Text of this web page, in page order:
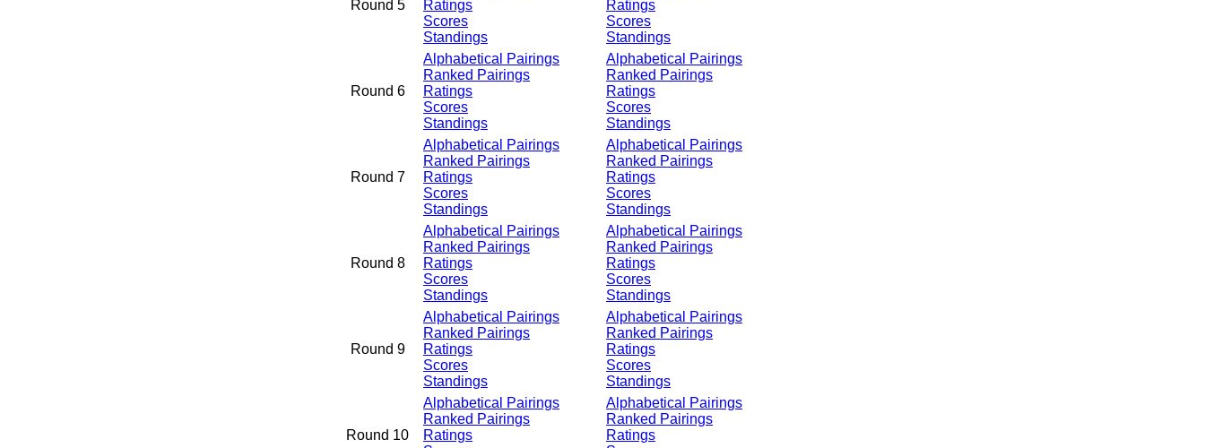
Round 5
Ratings
Scores
Standings
Ratings
Scores
Standings
Round 6
Alphabetical Pairings
Ranked Pairings
Ratings
Scores
Standings
Alphabetical Pairings
Ranked Pairings
Ratings
Scores
Standings
Round 7
Alphabetical Pairings
Ranked Pairings
Ratings
Scores
Standings
Alphabetical Pairings
Ranked Pairings
Ratings
Scores
Standings
Round 8
Alphabetical Pairings
Ranked Pairings
Ratings
Scores
Standings
Alphabetical Pairings
Ranked Pairings
Ratings
Scores
Standings
Round 9
Alphabetical Pairings
Ranked Pairings
Ratings
Scores
Standings
Alphabetical Pairings
Ranked Pairings
Ratings
Scores
Standings
Round 10
Alphabetical Pairings
Ranked Pairings
Ratings
Alphabetical Pairings
Ranked Pairings
Ratings